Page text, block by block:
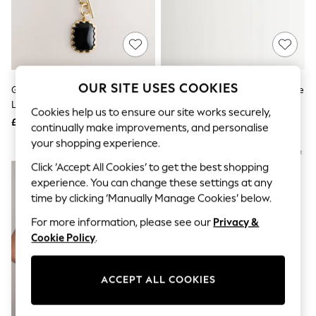
The Occasion Shop
Boho Styles
Festival
Escape into Summer: As Advertised
Top Picks
Jeans & a Nice Top
Coastal Prints
Capsule Wardrobe
Graphic Styles
Festival
Balloon Trousers
Self.
All Clothing
Beachwear
Blazers
Coats & Jackets
Co-ords
Dresses
Fleeces
Gold Tone Heritage Charm 3
Layer Necklace
£22
COACH Black Horse And Carriage
£75
OUR SITE USES COOKIES
Cookies help us to ensure our site works securely,
continually make improvements, and personalise
your shopping experience.
Click ‘Accept All Cookies’ to get the best shopping
experience. You can change these settings at any
time by clicking ‘Manually Manage Cookies’ below.
For more information, please see our Privacy &
Cookie Policy.
ACCEPT ALL COOKIES